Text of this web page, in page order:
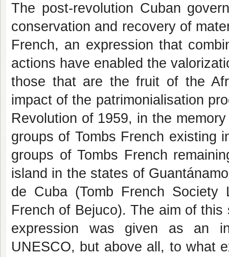
The post-revolution Cuban
conservation and recovery of
French, an expression that
actions have enabled the
those that are the fruit of the
impact of the patrimonialisation
Revolution of 1959, in the
groups of Tombs French existing
groups of Tombs French
island in the states of
de Cuba (Tomb French Society
French of Bejuco). The aim of
expression was given as an
UNESCO, but above all, to what